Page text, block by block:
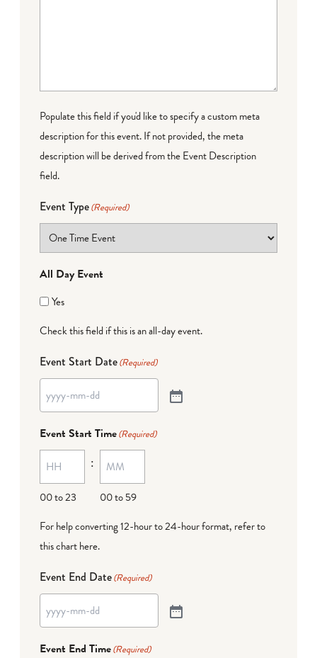
Populate this field if you'd like to specify a custom meta
description for this event. If not provided, the meta
description will be derived from the Event Description
field.
Event Type(Required)
All Day Event
Yes
Check this field if this is an all-day event.
Event Start Date(Required)
Event Start Time(Required)
00 to 23
:
00 to 59
For help converting 12-hour to 24-hour format, refer to
this chart here.
Event End Date(Required)
Event End Time(Required)